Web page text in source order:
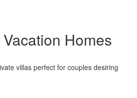
Homes
villas perfect for couples desiring